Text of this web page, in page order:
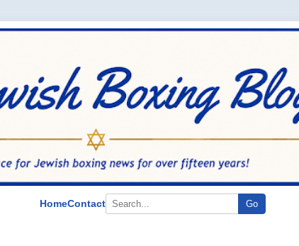
HomeContact Go